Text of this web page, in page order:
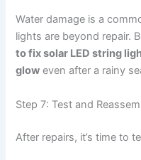
Water damage is a
lights are beyond repair.
to fix solar LED string
glow even after a rainy
Step 7: Test and
After repairs, it’s time to